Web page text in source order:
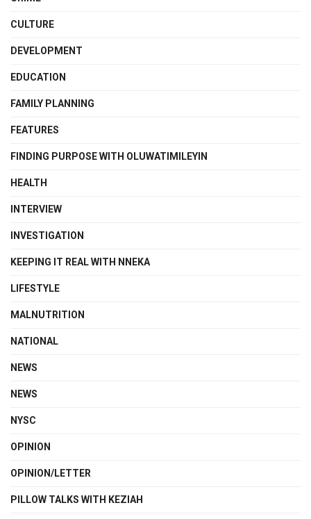
CULTURE
DEVELOPMENT
EDUCATION
FAMILY PLANNING
FEATURES
FINDING PURPOSE WITH OLUWATIMILEYIN
HEALTH
INTERVIEW
INVESTIGATION
KEEPING IT REAL WITH NNEKA
LIFESTYLE
MALNUTRITION
NATIONAL
NEWS
NEWS
NYSC
OPINION
OPINION/LETTER
PILLOW TALKS WITH KEZIAH